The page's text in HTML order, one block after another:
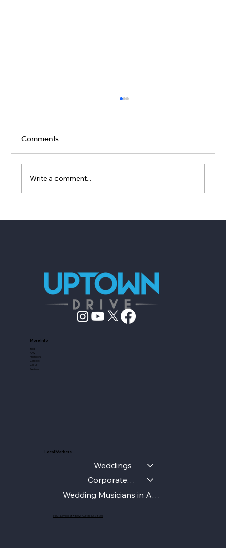
Comments
Write a comment...
More Info
Blog
FAQ
Friendors
Contact
Call us
Reviews
Local Markets
Weddings
Corporate/Gala
Wedding Musicians in Austin
1401 Lavaca St #802, Austin, TX 78701